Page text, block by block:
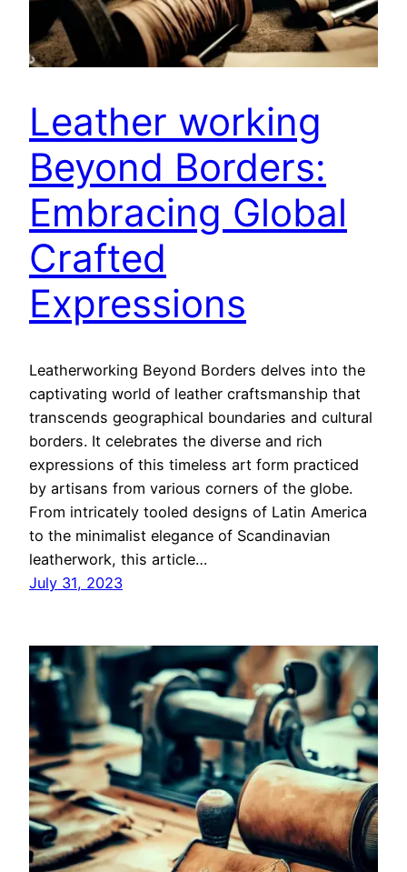
Leather working
Beyond Borders:
Embracing Global
Crafted
Expressions
Leatherworking Beyond Borders delves into the
captivating world of leather craftsmanship that
transcends geographical boundaries and cultural
borders. It celebrates the diverse and rich
expressions of this timeless art form practiced
by artisans from various corners of the globe.
From intricately tooled designs of Latin America
to the minimalist elegance of Scandinavian
leatherwork, this article…
July 31, 2023